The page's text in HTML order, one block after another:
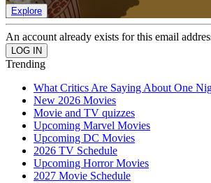
Explore
An account already exists for this email
Trending
What Critics Are Saying About One
New 2026 Movies
Movie and TV quizzes
Upcoming Marvel Movies
Upcoming DC Movies
2026 TV Schedule
Upcoming Horror Movies
2027 Movie Schedule